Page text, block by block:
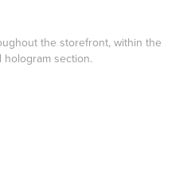
the storefront, within the
section.